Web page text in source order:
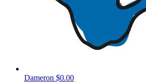
Dameron $0.00